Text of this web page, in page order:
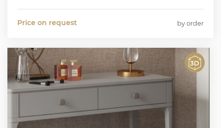
Price on request by order